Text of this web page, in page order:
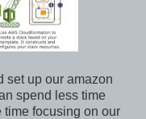
set up our amazon
spend less time
time focusing on our